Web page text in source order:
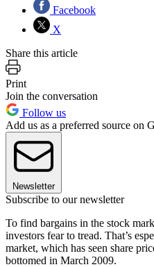
Facebook
X
Share this article
Print
Join the conversation
Follow us
Add us as a preferred source on
Newsletter
Subscribe to our newsletter
To find bargains in the stock
investors fear to tread. That’s
market, which has seen share
bottomed in March 2009.